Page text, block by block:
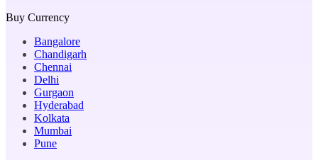
Buy Currency
Bangalore
Chandigarh
Chennai
Delhi
Gurgaon
Hyderabad
Kolkata
Mumbai
Pune